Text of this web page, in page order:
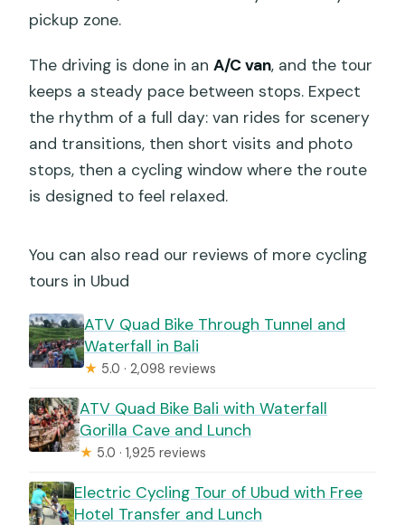
pickup zone.
The driving is done in anA/C van, and the tour
keeps a steady pace between stops. Expect
the rhythm of a full day: van rides for scenery
and transitions, then short visits and photo
stops, then a cycling window where the route
is designed to feel relaxed.
You can also read our reviews of more cycling
tours in Ubud
ATV Quad Bike Through Tunnel and
Waterfall in Bali
★ 5.0 · 2,098 reviews
ATV Quad Bike Bali with Waterfall
Gorilla Cave and Lunch
★ 5.0 · 1,925 reviews
Electric Cycling Tour of Ubud with Free
Hotel Transfer and Lunch